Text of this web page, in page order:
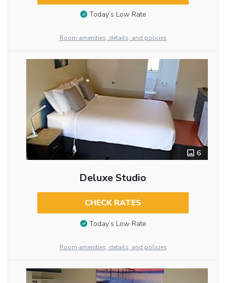
Today’s Low Rate
Room amenities, details, and policies
6
Deluxe Studio
CHECK RATES
Today’s Low Rate
Room amenities, details, and policies